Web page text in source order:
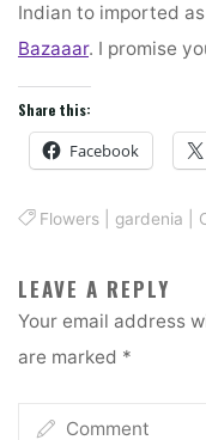
Indian to imported
Bazaaar. I promise
Share this:
Facebook
Flowers gardenia
LEAVE A REPLY
Your email address
are marked *